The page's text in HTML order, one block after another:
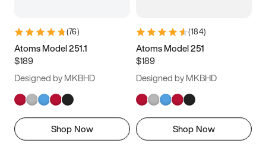
(76)
Atoms Model 251.1
$189
Designed by MKBHD
Shop Now
(184)
Atoms Model 251
$189
Designed by MKBHD
Shop Now